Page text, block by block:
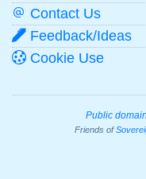
Contact Us
Feedback/Ideas
Cookie Use
Public domain
Friends of